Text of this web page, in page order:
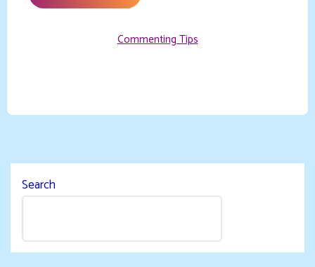
Commenting Tips
Search